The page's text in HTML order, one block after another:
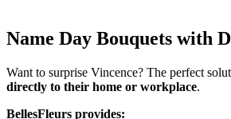
Name Day Bouquets with
Want to surprise Vincence? The perfect
directly to their home or workplace.
BellesFleurs provides: